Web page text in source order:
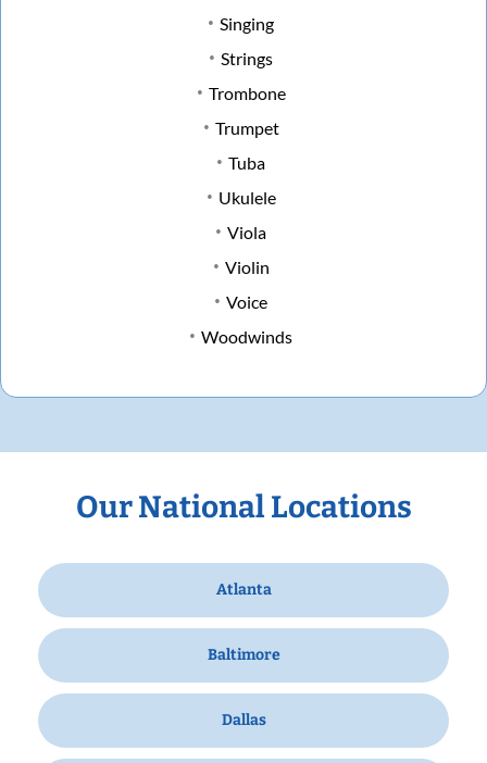
Singing
Strings
Trombone
Trumpet
Tuba
Ukulele
Viola
Violin
Voice
Woodwinds
Our National Locations
Atlanta
Baltimore
Dallas